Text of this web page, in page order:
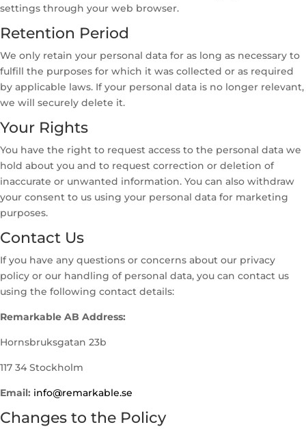
settings through your web browser.
Retention Period
We only retain your personal data for as long as necessary to
fulfill the purposes for which it was collected or as required
by applicable laws. If your personal data is no longer relevant,
we will securely delete it.
Your Rights
You have the right to request access to the personal data we
hold about you and to request correction or deletion of
inaccurate or unwanted information. You can also withdraw
your consent to us using your personal data for marketing
purposes.
Contact Us
If you have any questions or concerns about our privacy
policy or our handling of personal data, you can contact us
using the following contact details:
Remarkable AB Address:
Hornsbruksgatan 23b
117 34 Stockholm
Email: info@remarkable.se
Changes to the Policy